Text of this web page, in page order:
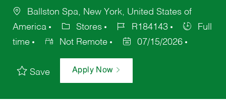
Ballston Spa, New York, United States of
America
Stores R184143
Full
time
Not Remote 07/15/2026
Save Apply Now